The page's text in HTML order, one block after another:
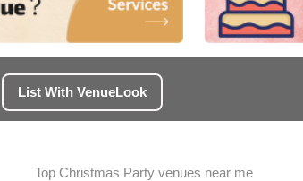
List With VenueLook
Top Christmas Party venues near me